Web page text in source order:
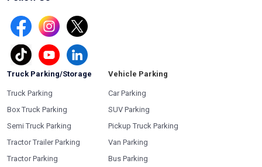
Truck Parking/Storage
Truck Parking
Box Truck Parking
Semi Truck Parking
Tractor Trailer Parking
Tractor Parking
Vehicle Parking
Car Parking
SUV Parking
Pickup Truck Parking
Van Parking
Bus Parking